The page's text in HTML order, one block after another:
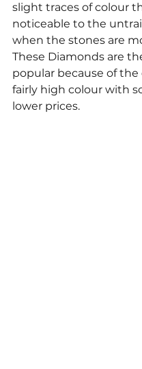
slight traces of colour
noticeable to the
when the stones are
These Diamonds are
popular because of
fairly high colour with
lower prices.